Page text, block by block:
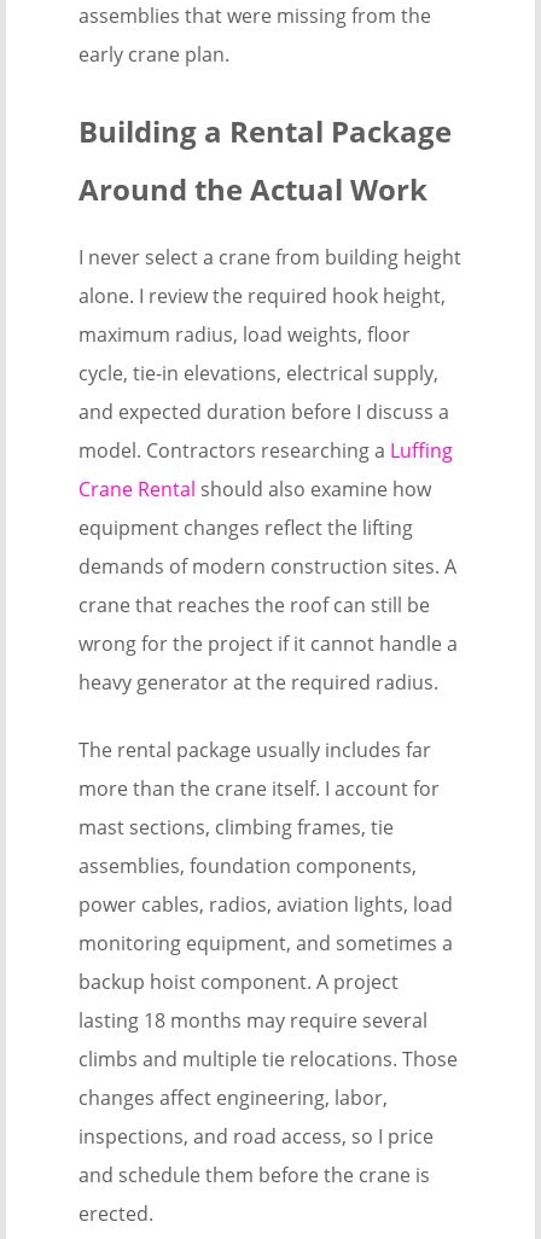
assemblies that were missing from the
early crane plan.
Building a Rental Package
Around the Actual Work
I never select a crane from building height
alone. I review the required hook height,
maximum radius, load weights, floor
cycle, tie-in elevations, electrical supply,
and expected duration before I discuss a
model. Contractors researching a Luffing
Crane Rental should also examine how
equipment changes reflect the lifting
demands of modern construction sites. A
crane that reaches the roof can still be
wrong for the project if it cannot handle a
heavy generator at the required radius.
The rental package usually includes far
more than the crane itself. I account for
mast sections, climbing frames, tie
assemblies, foundation components,
power cables, radios, aviation lights, load
monitoring equipment, and sometimes a
backup hoist component. A project
lasting 18 months may require several
climbs and multiple tie relocations. Those
changes affect engineering, labor,
inspections, and road access, so I price
and schedule them before the crane is
erected.